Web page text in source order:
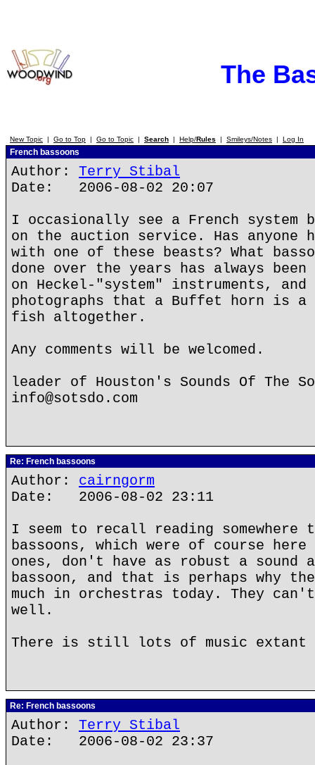
The
New Topic | Go to Top | Go to Topic | Search | Help/Rules | Smileys/Notes | Log In
French bassoons
Author: Terry Stibal
Date: 2006-08-02 20:07
I occasionally see a French system
on the auction service. Has anyone
with one of these beasts? What
done over the years has always
on Heckel-"system" instruments,
photographs that a Buffet horn is
fish altogether.
Any comments will be welcomed.
leader of Houston's Sounds Of The
info@sotsdo.com
Re: French bassoons
Author: cairngorm
Date: 2006-08-02 23:11
I seem to recall reading somewhere
bassoons, which were of course here
ones, don't have as robust a sound
bassoon, and that is perhaps why
much in orchestras today. They
well.
There is still lots of music extant
Re: French bassoons
Author: Terry Stibal
Date: 2006-08-02 23:37